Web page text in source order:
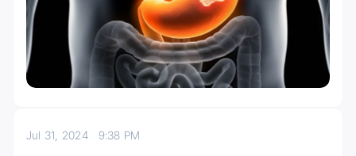
Jul 31, 2024 9:38 PM